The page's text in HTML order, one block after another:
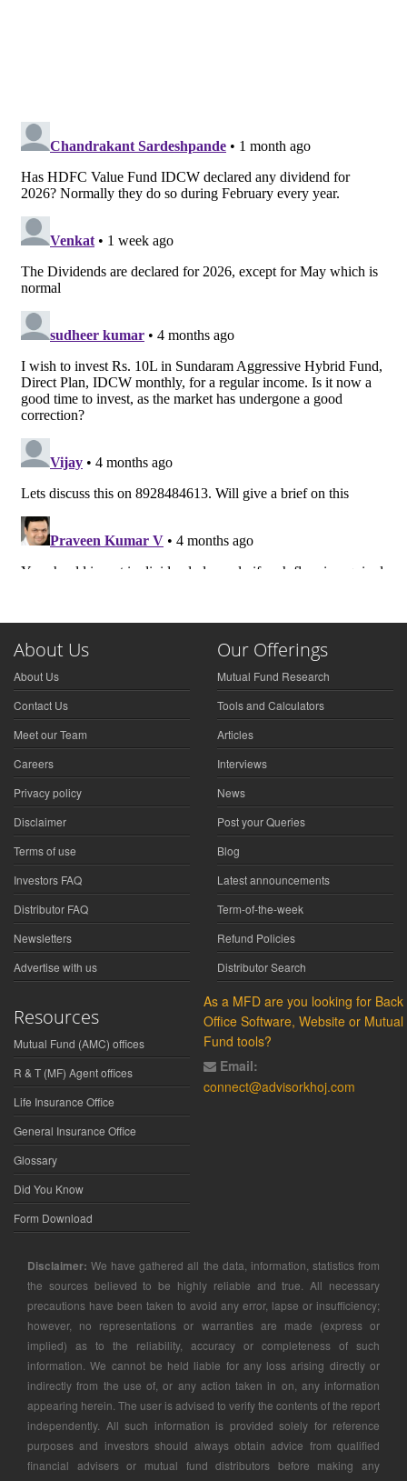
About Us
About Us
Contact Us
Meet our Team
Careers
Privacy policy
Disclaimer
Terms of use
Investors FAQ
Distributor FAQ
Newsletters
Advertise with us
Our Offerings
Mutual Fund Research
Tools and Calculators
Articles
Interviews
News
Post your Queries
Blog
Latest announcements
Term-of-the-week
Refund Policies
Distributor Search
Resources
Mutual Fund (AMC) offices
R & T (MF) Agent offices
Life Insurance Office
General Insurance Office
Glossary
Did You Know
Form Download
As a MFD are you looking for Back
Office Software, Website or Mutual
Fund tools?
Email:
connect@advisorkhoj.com
Disclaimer: We have gathered all the data, information, statistics from
the sources believed to be highly reliable and true. All necessary
precautions have been taken to avoid any error, lapse or insufficiency;
however, no representations or warranties are made (express or
implied) as to the reliability, accuracy or completeness of such
information. We cannot be held liable for any loss arising directly or
indirectly from the use of, or any action taken in on, any information
appearing herein. The user is advised to verify the contents of the report
independently. All such information is provided solely for reference
purposes and investors should always obtain advice from qualified
financial advisers or mutual fund distributors before making any